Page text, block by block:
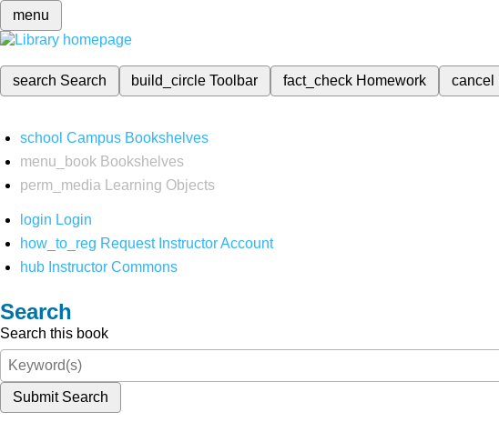
menu
search Search build_circleToolbar fact_check Homework cancel
school Campus Bookshelves
menu_book Bookshelves
perm_media
Learning Objects
login Login
how_to_reg Request Instructor Account
hub Instructor Commons
Search
Search this book
Submit Search